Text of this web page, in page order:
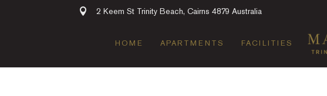
2 Keem St Trinity Beach, Cairns 4879 Australia
HOME APARTMENTS FACILITIES